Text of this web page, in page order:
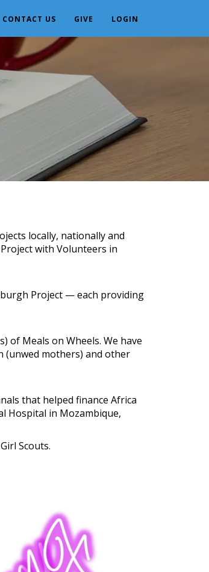
CONTACT US GIVE LOGIN
locally, nationally and
with Volunteers in
Project — each providing
of Meals on Wheels. We have
(unwed mothers) and other
that helped finance Africa
Hospital in Mozambique,
Scouts.